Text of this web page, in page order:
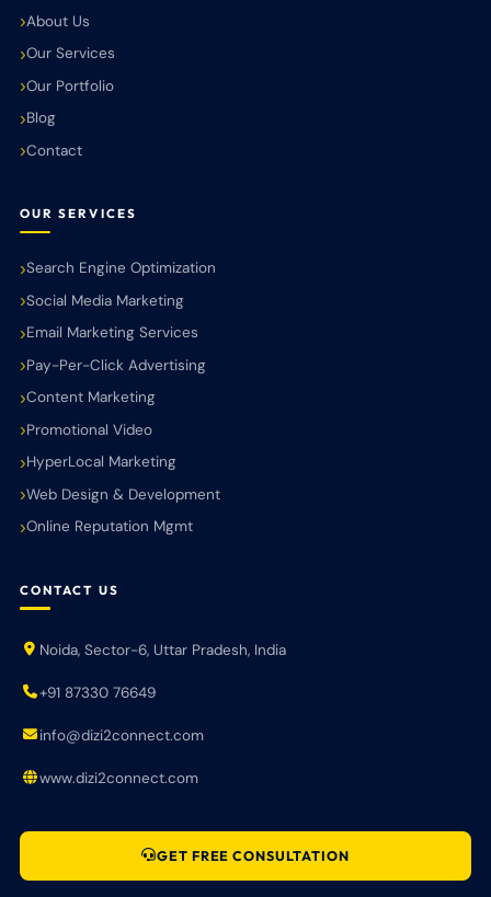
About Us
Our Services
Our Portfolio
Blog
Contact
OUR SERVICES
Search Engine Optimization
Social Media Marketing
Email Marketing Services
Pay-Per-Click Advertising
Content Marketing
Promotional Video
HyperLocal Marketing
Web Design & Development
Online Reputation Mgmt
CONTACT US
Noida, Sector-6, Uttar Pradesh, India
+91 87330 76649
info@dizi2connect.com
www.dizi2connect.com
GET FREE CONSULTATION